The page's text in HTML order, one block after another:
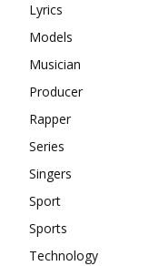
Lyrics
Models
Musician
Producer
Rapper
Series
Singers
Sport
Sports
Technology